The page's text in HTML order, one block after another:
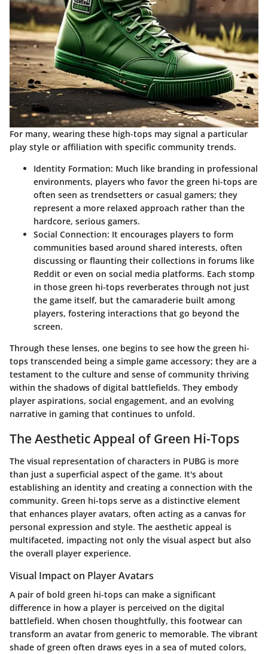
For many, wearing these high-tops may signal a particular
play style or affiliation with specific community trends.
Identity Formation: Much like branding in professional
environments, players who favor the green hi-tops are
often seen as trendsetters or casual gamers; they
represent a more relaxed approach rather than the
hardcore, serious gamers.
Social Connection: It encourages players to form
communities based around shared interests, often
discussing or flaunting their collections in forums like
Reddit or even on social media platforms. Each stomp
in those green hi-tops reverberates through not just
the game itself, but the camaraderie built among
players, fostering interactions that go beyond the
screen.
Through these lenses, one begins to see how the green hi-
tops transcended being a simple game accessory; they are a
testament to the culture and sense of community thriving
within the shadows of digital battlefields. They embody
player aspirations, social engagement, and an evolving
narrative in gaming that continues to unfold.
The Aesthetic Appeal of Green Hi-Tops
The visual representation of characters in PUBG is more
than just a superficial aspect of the game. It's about
establishing an identity and creating a connection with the
community. Green hi-tops serve as a distinctive element
that enhances player avatars, often acting as a canvas for
personal expression and style. The aesthetic appeal is
multifaceted, impacting not only the visual aspect but also
the overall player experience.
Visual Impact on Player Avatars
A pair of bold green hi-tops can make a significant
difference in how a player is perceived on the digital
battlefield. When chosen thoughtfully, this footwear can
transform an avatar from generic to memorable. The vibrant
shade of green often draws eyes in a sea of muted colors,